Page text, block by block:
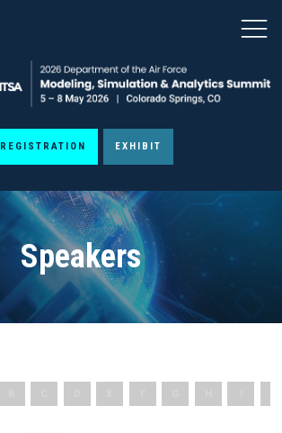
REGISTRATION EXHIBIT
Speakers